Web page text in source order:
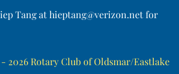
Tang at hieptang@verizon.net for
2026Rotary Club of Oldsmar/Eastlake